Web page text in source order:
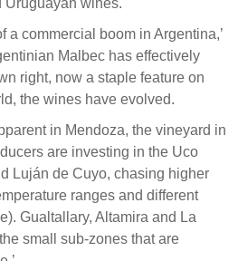
wines.
a commercial boom in Argentina,’
Malbec has effectively
right, now a staple feature on
the wines have evolved.
in Mendoza, the vineyard in
are investing in the Uco
Luján de Cuyo, chasing higher
ranges and different
Gualtallary, Altamira and La
small sub-zones that are